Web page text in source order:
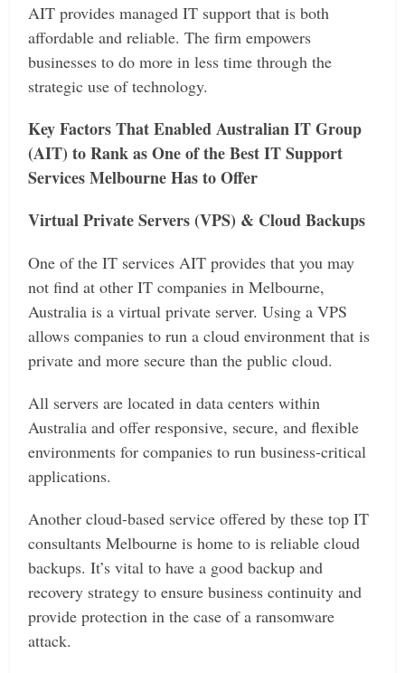
AIT provides managed IT support that is both
affordable and reliable. The firm empowers
businesses to do more in less time through the
strategic use of technology.
Key Factors That Enabled Australian IT Group
(AIT) to Rank as One of the Best IT Support
Services Melbourne Has to Offer
Virtual Private Servers (VPS) & Cloud Backups
One of the IT services AIT provides that you may
not find at other IT companies in Melbourne,
Australia is a virtual private server. Using a VPS
allows companies to run a cloud environment that is
private and more secure than the public cloud.
All servers are located in data centers within
Australia and offer responsive, secure, and flexible
environments for companies to run business-critical
applications.
Another cloud-based service offered by these top IT
consultants Melbourne is home to is reliable cloud
backups. It’s vital to have a good backup and
recovery strategy to ensure business continuity and
provide protection in the case of a ransomware
attack.